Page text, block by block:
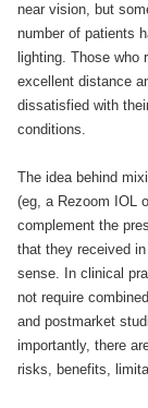
near vision, but
number of patients
lighting. Those
excellent distance
dissatisfied with
conditions.
The idea behind
(eg, a Rezoom IOL
complement the
that they received
sense. In clinical
not require
and postmarket
importantly, there
risks, benefits,